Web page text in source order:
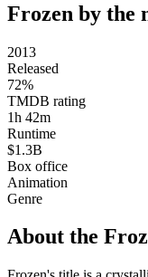
Frozen by the
2013
Released
72%
TMDB rating
1h 42m
Runtime
$1.3B
Box office
Animation
Genre
About the